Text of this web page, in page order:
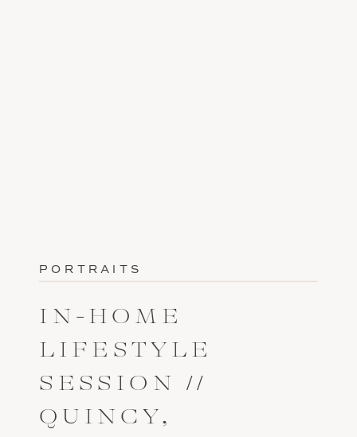
IN-HOME
LIFESTYLE
SESSION //
QUINCY,
PORTRAITS